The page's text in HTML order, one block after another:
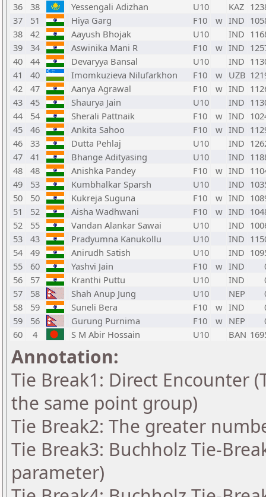
36
38 Yessengali Adizhan U10 KAZ
37
51 Hiya Garg F10 w IND
38
42 Aayush Bhojak U10 IND
39
34 Aswinika Mani R F10 w IND
40
44 Devaryya Bansal U10 IND
41
40 Imomkuzieva Nilufarkhon F10 w UZB
42
47 Aanya Agrawal F10 w IND
43
45 Shaurya Jain U10 IND
44
54 Sherali Pattnaik F10 w IND
45
46 Ankita Sahoo F10 w IND
46
33 Dutta Pehlaj U10 IND
47
41 Bhange Adityasing U10 IND
48
48 Anishka Pandey F10 w IND
49
53 Kumbhalkar Sparsh U10 IND
50
50 Kukreja Suguna F10 w IND
51
52 Aisha Wadhwani F10 w IND
52
55 Vandan Alankar Sawai U10 IND
53
43 Pradyumna Kanukollu U10 IND
54
49 Anirudh Satish U10 IND
55
60 Yashvi Jain F10 w IND
56
57 Kranthi Puttu U10 IND
57
58 Shah Anup Jung U10 NEP
58
59 Suneli Bera F10 w IND
59
56 Gurung Purnima F10 w NEP
60
4 S M Abir Hossain U10 BAN
Annotation:
Tie Break1: Direct Encounter
the same point group)
Tie Break2: The greater
Tie Break3: Buchholz Tie-
parameter)